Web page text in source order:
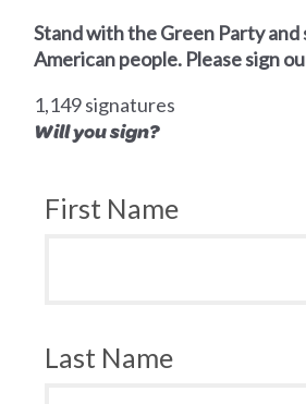
Stand with the Green Party
American people. Please sign
1,149 signatures
Will you sign?
First Name
Last Name